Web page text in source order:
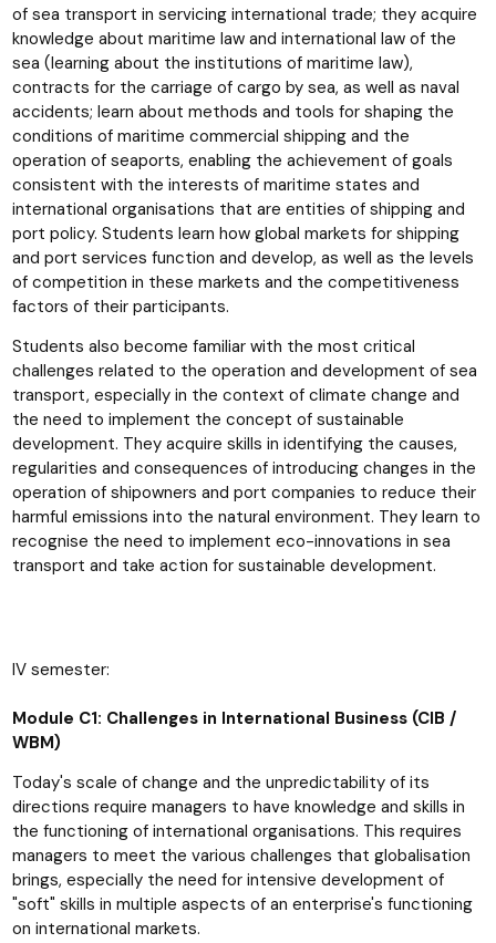
of sea transport in servicing international trade; they acquire
knowledge about maritime law and international law of the
sea (learning about the institutions of maritime law),
contracts for the carriage of cargo by sea, as well as naval
accidents; learn about methods and tools for shaping the
conditions of maritime commercial shipping and the
operation of seaports, enabling the achievement of goals
consistent with the interests of maritime states and
international organisations that are entities of shipping and
port policy. Students learn how global markets for shipping
and port services function and develop, as well as the levels
of competition in these markets and the competitiveness
factors of their participants.
Students also become familiar with the most critical
challenges related to the operation and development of sea
transport, especially in the context of climate change and
the need to implement the concept of sustainable
development. They acquire skills in identifying the causes,
regularities and consequences of introducing changes in the
operation of shipowners and port companies to reduce their
harmful emissions into the natural environment. They learn to
recognise the need to implement eco-innovations in sea
transport and take action for sustainable development.
IV semester:
Module C1: Challenges in International Business (CIB /
WBM)
Today's scale of change and the unpredictability of its
directions require managers to have knowledge and skills in
the functioning of international organisations. This requires
managers to meet the various challenges that globalisation
brings, especially the need for intensive development of
"soft" skills in multiple aspects of an enterprise's functioning
on international markets.